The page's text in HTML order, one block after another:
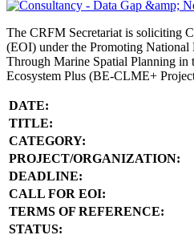
The CRFM Secretariat is soliciting
(EOI) under the Promoting
Through Marine Spatial Planning in
Ecosystem Plus (BE-CLME+
DATE:
TITLE:
CATEGORY:
PROJECT/ORGANIZATION:
DEADLINE:
CALL FOR EOI:
TERMS OF REFERENCE:
STATUS: